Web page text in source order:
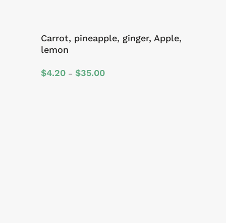
Carrot, pineapple, ginger, Apple,
lemon
$4.20 – $35.00Price